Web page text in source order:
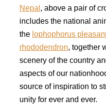
Nepal , above a pair of
includes the national
the lophophorus
rhododendron, together
scenery of the country
aspects of our
source of inspiration to
unity for ever and ever.